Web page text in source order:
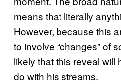
means that literally
However, because this
to involve “changes” of
likely that this reveal will
do with his streams.